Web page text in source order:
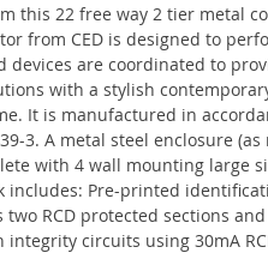
this 22 free way 2 tier metal
from CED is designed to
devices are coordinated to
with a stylish
It is manufactured in
3. A metal steel enclosure
with 4 wall mounting large
includes: Pre-printed
two RCD protected sections
circuits using 30mA